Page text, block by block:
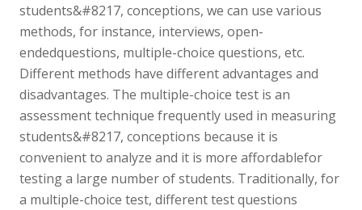
students&#8217, conceptions, we can use various
methods, for instance, interviews, open-
endedquestions, multiple-choice questions, etc.
Different methods have different advantages and
disadvantages. The multiple-choice test is an
assessment technique frequently used in measuring
students&#8217, conceptions because it is
convenient to analyze and it is more affordablefor
testing a large number of students. Traditionally, for
a multiple-choice test, different test questions